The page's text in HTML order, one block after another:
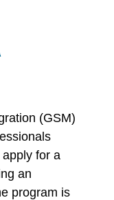
(GSM)
for a
an
program is